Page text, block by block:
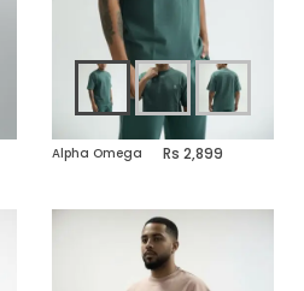
Alpha Omega 2,899